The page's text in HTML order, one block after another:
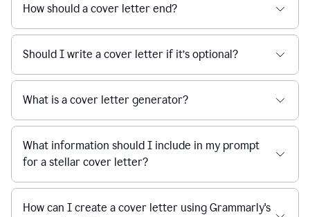
How should a cover letter end?
Should I write a cover letter if it’s optional?
What is a cover letter generator?
What information should I include in my prompt
for a stellar cover letter?
How can I create a cover letter using Grammarly's